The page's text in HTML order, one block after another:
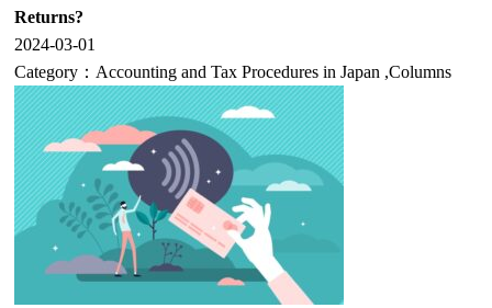
Returns?
2024-03-01
Category： Accounting and Tax Procedures in Japan ,Columns